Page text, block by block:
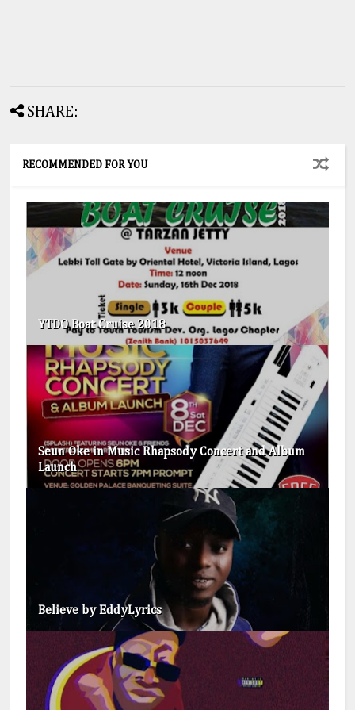
SHARE:
RECOMMENDED FOR YOU
YTDO Boat Cruise 2018
Seun Oke in Music Rhapsody Concert and Album
Launch
Believe by EddyLyrics